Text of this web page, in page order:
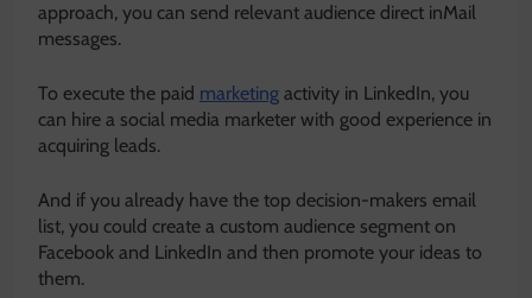
approach, you can send relevant audience direct inMail
messages.
To execute the paid marketing activity in LinkedIn, you
can hire a social media marketer with good experience in
acquiring leads.
And if you already have the top decision-makers email
list, you could create a custom audience segment on
Facebook and LinkedIn and then promote your ideas to
them.